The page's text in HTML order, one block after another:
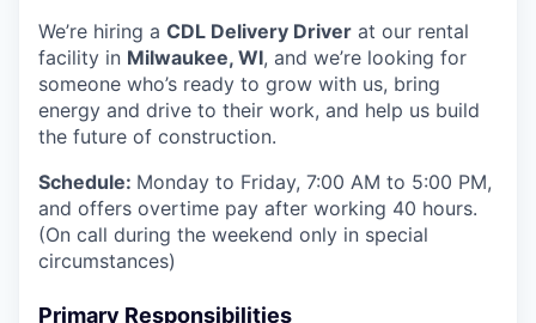
We’re hiring a CDL Delivery Driver at our rental
facility in Milwaukee, WI, and we’re looking for
someone who’s ready to grow with us, bring
energy and drive to their work, and help us build
the future of construction.
Schedule: Monday to Friday, 7:00 AM to 5:00 PM,
and offers overtime pay after working 40 hours.
(On call during the weekend only in special
circumstances)
Primary Responsibilities